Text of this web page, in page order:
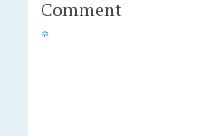
Comment
*